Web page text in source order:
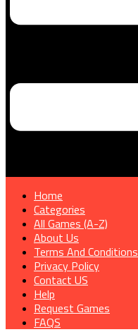
Home
Categories
All Games (A-Z)
About Us
Terms And Conditions
Privacy Policy
Contact US
Help
Request Games
FAQS